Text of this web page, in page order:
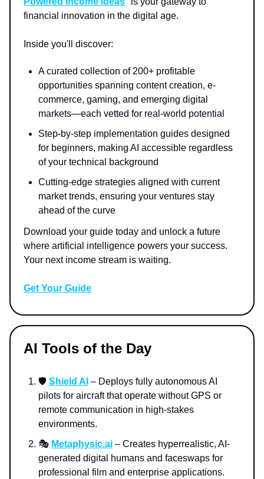
financial innovation in the digital age.
Inside you'll discover:
A curated collection of 200+ profitable
opportunities spanning content creation, e-
commerce, gaming, and emerging digital
markets—each vetted for real-world potential
Step-by-step implementation guides designed
for beginners, making AI accessible regardless
of your technical background
Cutting-edge strategies aligned with current
market trends, ensuring your ventures stay
ahead of the curve
Download your guide today and unlock a future
where artificial intelligence powers your success.
Your next income stream is waiting.
Get Your Guide
AI Tools of the Day
🛡️ Shield AI – Deploys fully autonomous AI
pilots for aircraft that operate without GPS or
remote communication in high-stakes
environments.
🎭 Metaphysic.ai – Creates hyperrealistic, AI-
generated digital humans and faceswaps for
professional film and enterprise applications.